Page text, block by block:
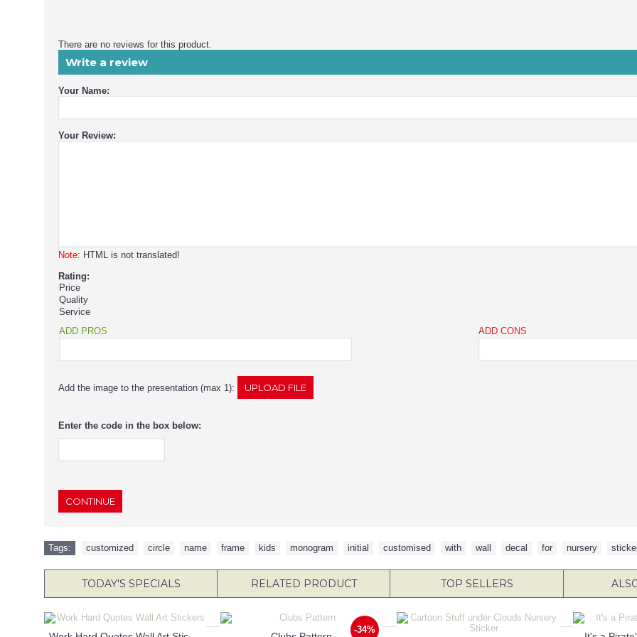
There are no reviews for this product.
Write a review
Your Name:
Your Review:
Note: HTML is not translated!
Rating:
Price
Quality
Service
ADD PROS
ADD CONS
Add the image to the presentation (max 1):
Enter the code in the box below:
CONTINUE
Tags: customized circle name frame kids monogram initial customised with wall decal for nursery
TODAY'S SPECIALS RELATED PRODUCT TOP SELLERS
-34%